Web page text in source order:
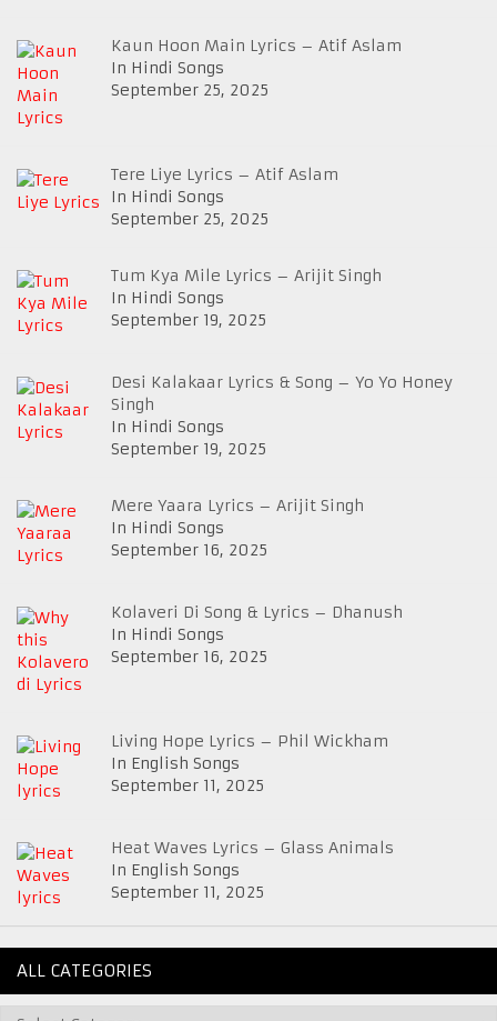
Kaun Hoon Main Lyrics – Atif Aslam
In Hindi Songs
September 25, 2025
Tere Liye Lyrics – Atif Aslam
In Hindi Songs
September 25, 2025
Tum Kya Mile Lyrics – Arijit Singh
In Hindi Songs
September 19, 2025
Desi Kalakaar Lyrics & Song – Yo Yo Honey
Singh
In Hindi Songs
September 19, 2025
Mere Yaara Lyrics – Arijit Singh
In Hindi Songs
September 16, 2025
Kolaveri Di Song & Lyrics – Dhanush
In Hindi Songs
September 16, 2025
Living Hope Lyrics – Phil Wickham
In English Songs
September 11, 2025
Heat Waves Lyrics – Glass Animals
In English Songs
September 11, 2025
ALL CATEGORIES